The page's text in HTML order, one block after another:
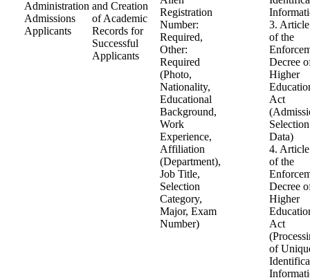
Administration
Admissions
Applicants
and Creation
of Academic
Records for
Successful
Applicants
Registration
Number:
Required,
Other:
Required
(Photo,
Nationality,
Educational
Background,
Work
Experience,
Affiliation
(Department),
Job Title,
Selection
Category,
Major, Exam
Number)
3.
of the
Decree
Higher
Act
Selection
Data)
4.
of the
Decree
Higher
Act
of